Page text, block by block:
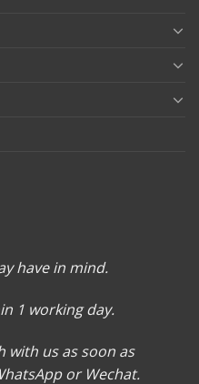
have in mind.
1 working day.
with us as soon as
or Wechat.